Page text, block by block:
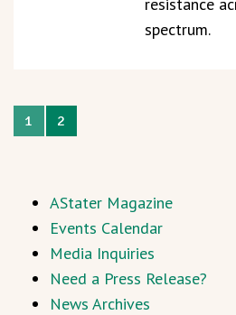
spectrum.
1 2
AStater Magazine
Events Calendar
Media Inquiries
Need a Press Release?
News Archives